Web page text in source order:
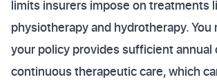
limits insurers impose on treatments
physiotherapy and hydrotherapy. You
your policy provides sufficient annual
continuous therapeutic care, which